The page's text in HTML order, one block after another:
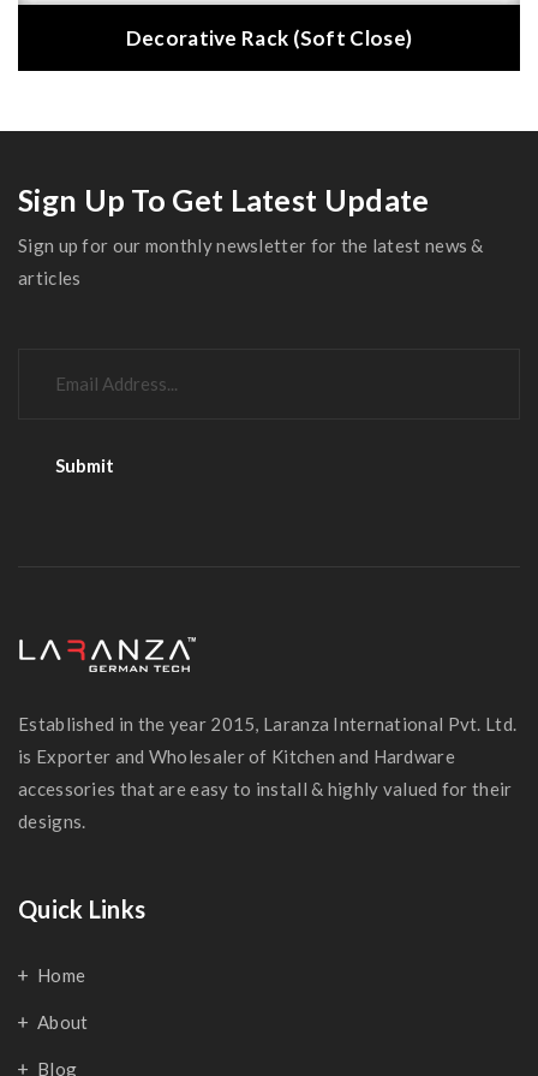
Decorative Rack (Soft Close)
Sign Up To Get Latest Update
Sign up for our monthly newsletter for the latest news &
articles
Established in the year 2015, Laranza International Pvt. Ltd.
is Exporter and Wholesaler of Kitchen and Hardware
accessories that are easy to install & highly valued for their
designs.
Quick Links
Home
About
Blog